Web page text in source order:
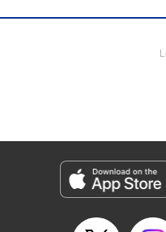
wounds, and Sanae? Her
LLC/SKY JAPAN, Inc.
Manga Details
Genre: Isekai･Super Powers